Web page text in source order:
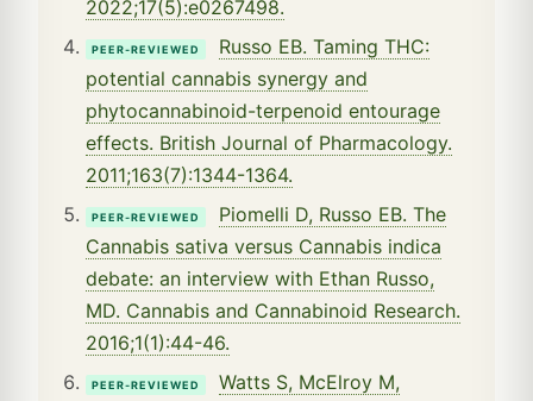
2022;17(5):e0267498.
PEER-REVIEWED
Russo EB. Taming THC:
potential cannabis synergy and
phytocannabinoid-terpenoid entourage
effects. British Journal of Pharmacology.
2011;163(7):1344-1364.
PEER-REVIEWED
Piomelli D, Russo EB. The
Cannabis sativa versus Cannabis indica
debate: an interview with Ethan Russo,
MD. Cannabis and Cannabinoid Research.
2016;1(1):44-46.
PEER-REVIEWED
Watts S, McElroy M,